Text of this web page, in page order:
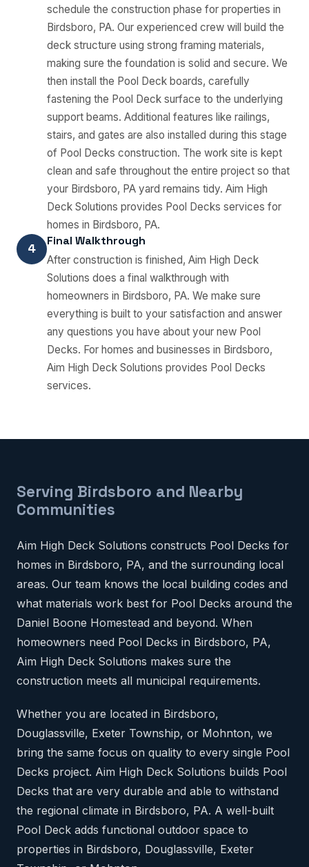
schedule the construction phase for properties in
Birdsboro, PA. Our experienced crew will build the
deck structure using strong framing materials,
making sure the foundation is solid and secure. We
then install the Pool Deck boards, carefully
fastening the Pool Deck surface to the underlying
support beams. Additional features like railings,
stairs, and gates are also installed during this stage
of Pool Decks construction. The work site is kept
clean and safe throughout the entire project so that
your Birdsboro, PA yard remains tidy. Aim High
Deck Solutions provides Pool Decks services for
homes in Birdsboro, PA.
4
Final Walkthrough
After construction is finished, Aim High Deck
Solutions does a final walkthrough with
homeowners in Birdsboro, PA. We make sure
everything is built to your satisfaction and answer
any questions you have about your new Pool
Decks. For homes and businesses in Birdsboro,
Aim High Deck Solutions provides Pool Decks
services.
Serving Birdsboro and Nearby
Communities
Aim High Deck Solutions constructs Pool Decks for
homes in Birdsboro, PA, and the surrounding local
areas. Our team knows the local building codes and
what materials work best for Pool Decks around the
Daniel Boone Homestead and beyond. When
homeowners need Pool Decks in Birdsboro, PA,
Aim High Deck Solutions makes sure the
construction meets all municipal requirements.
Whether you are located in Birdsboro,
Douglassville, Exeter Township, or Mohnton, we
bring the same focus on quality to every single Pool
Decks project. Aim High Deck Solutions builds Pool
Decks that are very durable and able to withstand
the regional climate in Birdsboro, PA. A well-built
Pool Deck adds functional outdoor space to
properties in Birdsboro, Douglassville, Exeter